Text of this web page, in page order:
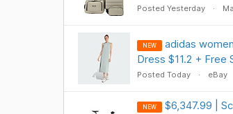
Posted Yesterday
NEW
adidas
Dress $11.2 + Free
Posted Today eBay
NEW
$6,347.99 |